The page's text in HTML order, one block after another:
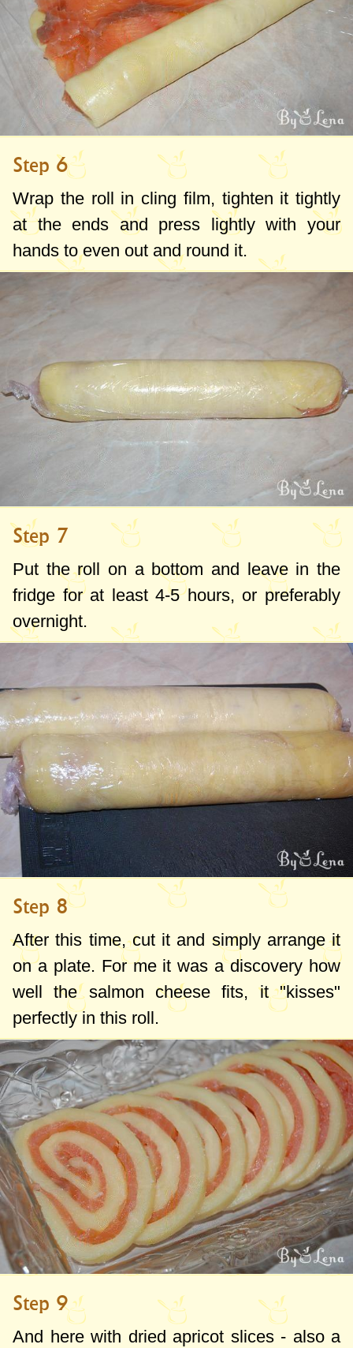
Step 6
Wrap the roll in cling film, tighten it tightly
at the ends and press lightly with your
hands to even out and round it.
Step 7
Put the roll on a bottom and leave in the
fridge for at least 4-5 hours, or preferably
overnight.
Step 8
After this time, cut it and simply arrange it
on a plate. For me it was a discovery how
well the salmon cheese fits, it "kisses"
perfectly in this roll.
Step 9
And here with dried apricot slices - also a